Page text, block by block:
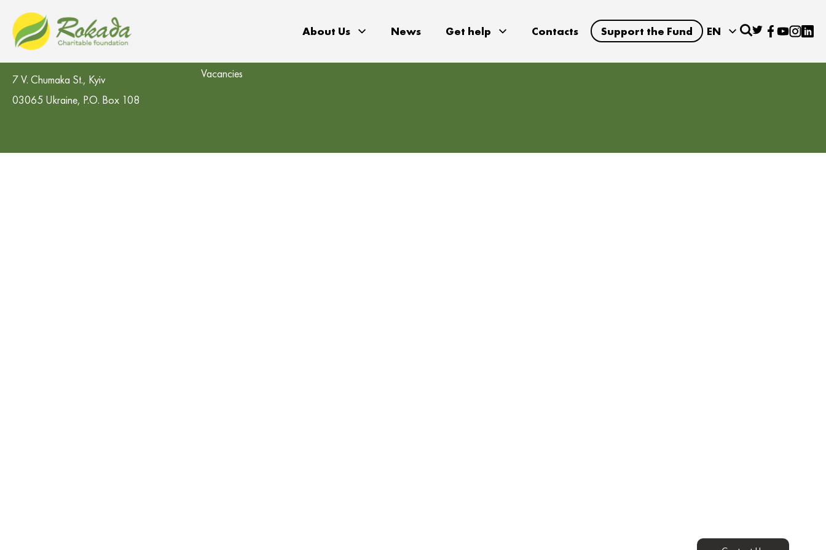
About Us News Get help Contacts Support the Fund
EN
CO 'Rokada' Charitable Foundation
7 V. Chumaka St., Kyiv
03065 Ukraine, P.O. Box 108
Vacancies